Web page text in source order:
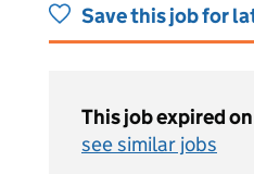
Save this job for
This job expired on
see similar jobs